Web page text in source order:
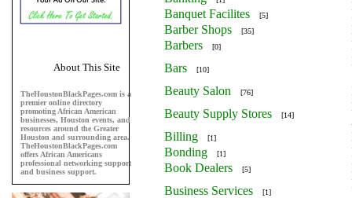
About This Site
TheHoustonBlackPages.com is a
premier online directory
promoting African American
businesses, Houston events, and
resources around the Greater
Houston and surrounding area.
TheHoustonBlackPages.com
offers African Americans
professional networking support
and business support.
Banquet Facilites
[5]
Barber Shops
[35]
Barbers
[0]
Bars
[10]
Beauty Salon [76]
Beauty Supply Stores
[14]
Billing
[1]
Bonding
[1]
Book Dealers
[5]
Business Services
[1]